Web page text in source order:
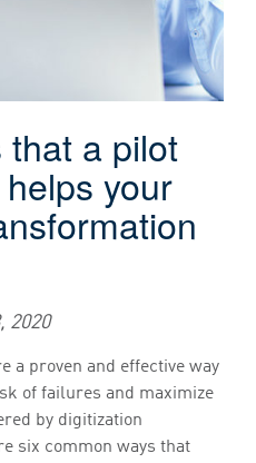
that a pilot
your
2020
a proven and effective way
of failures and maximize
by digitization
six common ways that